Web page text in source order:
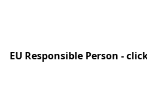
EU Responsible Person -